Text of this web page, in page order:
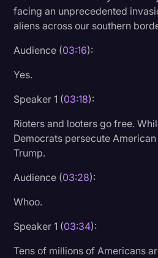
facing an unprecedented
aliens across our southern
Audience (03:16):
Yes.
Speaker 1 (03:18):
Rioters and looters go free.
Democrats persecute
Trump.
Audience (03:28):
Whoo.
Speaker 1 (03:34):
Tens of millions of Americans